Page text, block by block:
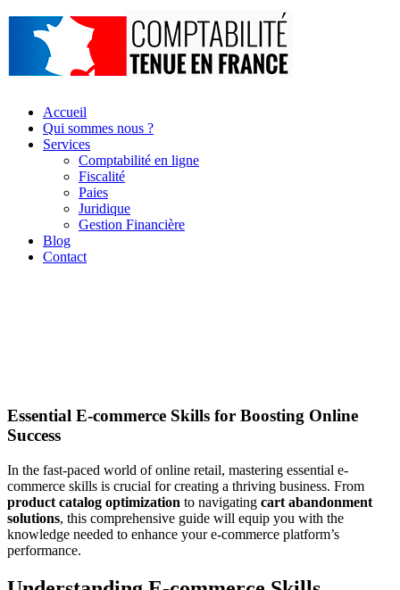
Accueil
Qui sommes nous ?
Services
Comptabilité en ligne
Fiscalité
Paies
Juridique
Gestion Financière
Blog
Contact
Essential E-commerce Skills for Boosting Online
Success
In the fast-paced world of online retail, mastering essential e-
commerce skills is crucial for creating a thriving business. From
product catalog optimization to navigating cart abandonment
solutions, this comprehensive guide will equip you with the
knowledge needed to enhance your e-commerce platform’s
performance.